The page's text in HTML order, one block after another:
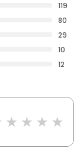
119
80
29
10
12